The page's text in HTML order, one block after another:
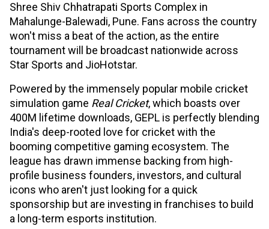
Shree Shiv Chhatrapati Sports Complex in
Mahalunge-Balewadi, Pune. Fans across the country
won't miss a beat of the action, as the entire
tournament will be broadcast nationwide across
Star Sports and JioHotstar.
Powered by the immensely popular mobile cricket
simulation game Real Cricket, which boasts over
400M lifetime downloads, GEPL is perfectly blending
India's deep-rooted love for cricket with the
booming competitive gaming ecosystem. The
league has drawn immense backing from high-
profile business founders, investors, and cultural
icons who aren't just looking for a quick
sponsorship but are investing in franchises to build
a long-term esports institution.